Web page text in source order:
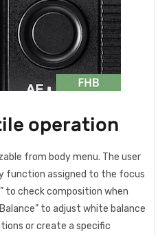
operation
from body menu. The user
function assigned to the focus
to check composition when
to adjust white balance
or create a specific